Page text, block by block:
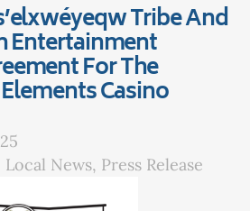
Tribe And
Entertainment
For The
Casino
Local News, Press Release